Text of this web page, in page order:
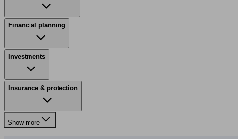
Financial planning
Investments
Insurance & protection
Show more